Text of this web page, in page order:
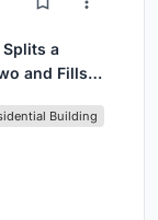
a
and Fills
Building